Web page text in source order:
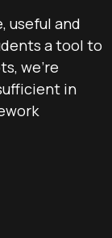
useful and
a tool to
we’re
in